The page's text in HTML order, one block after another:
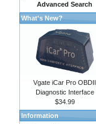
Advanced Search
What's New?
Vgate iCar Pro OBDII
Diagnostic Interface
$34.99
Information